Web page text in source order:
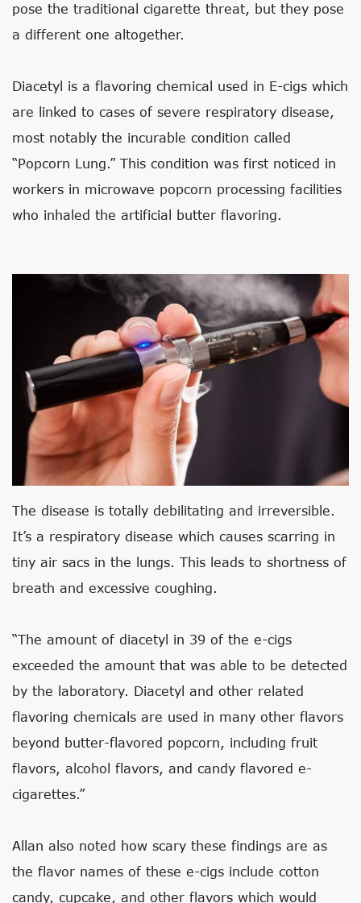
pose the traditional cigarette threat, but they pose
a different one altogether.
Diacetyl is a flavoring chemical used in E-cigs which
are linked to cases of severe respiratory disease,
most notably the incurable condition called
“Popcorn Lung.” This condition was first noticed in
workers in microwave popcorn processing facilities
who inhaled the artificial butter flavoring.
The disease is totally debilitating and irreversible.
It’s a respiratory disease which causes scarring in
tiny air sacs in the lungs. This leads to shortness of
breath and excessive coughing.
“The amount of diacetyl in 39 of the e-cigs
exceeded the amount that was able to be detected
by the laboratory. Diacetyl and other related
flavoring chemicals are used in many other flavors
beyond butter-flavored popcorn, including fruit
flavors, alcohol flavors, and candy flavored e-
cigarettes.”
Allan also noted how scary these findings are as
the flavor names of these e-cigs include cotton
candy, cupcake, and other flavors which would